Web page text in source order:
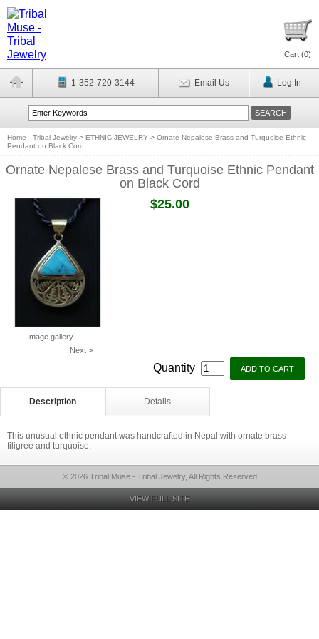
Cart (0)
1-352-720-3144 Email Us Log In
Home - Tribal Jewelry > ETHNIC JEWELRY > Ornate Nepalese Brass and Turquoise Ethnic
Pendant on Black Cord
Ornate Nepalese Brass and Turquoise Ethnic Pendant
on Black Cord
Image gallery
Next >
$25.00
Quantity
Description Details
This unusual ethnic pendant was handcrafted in Nepal with ornate brass
filigree and turquoise.
© 2026 Tribal Muse - Tribal Jewelry, All Rights Reserved
VIEW FULL SITE